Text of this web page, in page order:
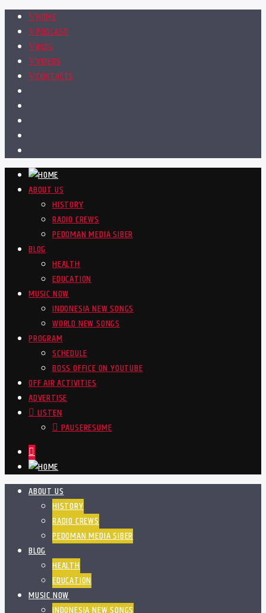
HOME
PODCAST
BLOG
VIDEOS
CONTACTS
ABOUT US
HISTORY
RADIO CREWS
PEDOMAN MEDIA SIBER
BLOG
HEALTH
EDUCATION
MUSIC NOW
INDONESIA NEW SONGS
WORLD NEW SONGS
PROGRAM
SCHEDULE
BOSS OFFICE ON YOUTUBE
OFF AIR ACTIVITIES
ADVERTISE
LISTEN
PAUSERESUME
ABOUT US
HISTORY
RADIO CREWS
PEDOMAN MEDIA SIBER
BLOG
HEALTH
EDUCATION
MUSIC NOW